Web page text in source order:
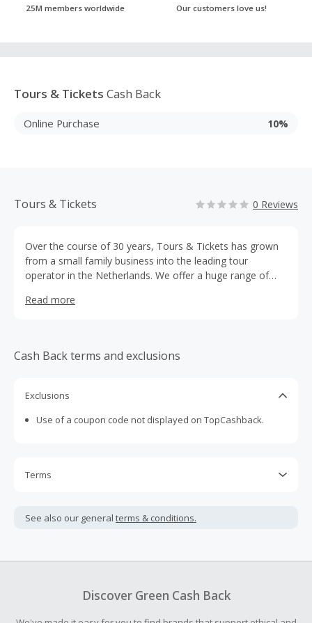
25M members worldwide Our customers love us!
Tours & Tickets Cash Back
Online Purchase 10%
Tours & Tickets 0 Reviews
Over the course of 30 years, Tours & Tickets has grown
from a small family business into the leading tour
operator in the Netherlands. We offer a huge range of
cruises and fun excursions to other places in the
maintaining the same quality and attention to detail as
back when we started.
Read more
Cash Back terms and exclusions
Exclusions
Use of a coupon code not displayed on TopCashback.
Terms
not include taxes, shipping or other fees.
your purchase with an empty shopping cart.
See also our general terms & conditions.
Discover Green Cash Back